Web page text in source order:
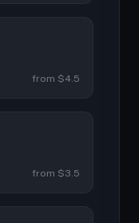
from $4.5
from $3.5